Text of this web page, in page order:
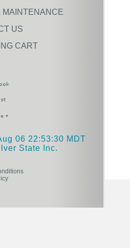
MAINTENANCE
US
CART
06 22:53:30 MDT
State Inc.